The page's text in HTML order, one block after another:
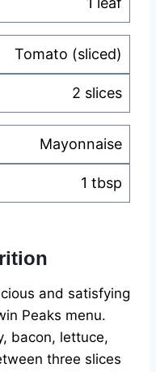
Tomato (sliced)
2 slices
Mayonnaise
1 tbsp
and satisfying
Peaks menu.
bacon, lettuce,
three slices